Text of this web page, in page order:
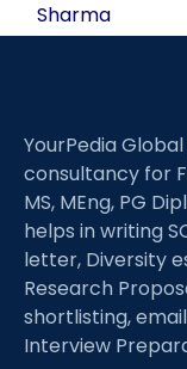
Sharma
YourPedia
consultancy for
MS, MEng, PG
helps in writing
letter, Diversity
Research
shortlisting,
Interview